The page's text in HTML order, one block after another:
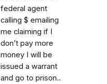
federal agent
calling $ emailing
me claiming if I
don’t pay more
money I will be
issued a warrant
and go to prison..